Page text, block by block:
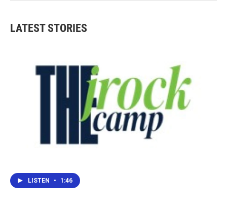
LATEST STORIES
LISTEN • 1:46